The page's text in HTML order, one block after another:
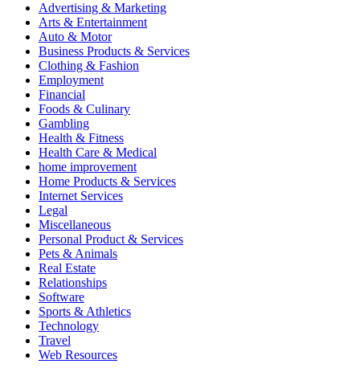
Advertising & Marketing
Arts & Entertainment
Auto & Motor
Business Products & Services
Clothing & Fashion
Employment
Financial
Foods & Culinary
Gambling
Health & Fitness
Health Care & Medical
home improvement
Home Products & Services
Internet Services
Legal
Miscellaneous
Personal Product & Services
Pets & Animals
Real Estate
Relationships
Software
Sports & Athletics
Technology
Travel
Web Resources